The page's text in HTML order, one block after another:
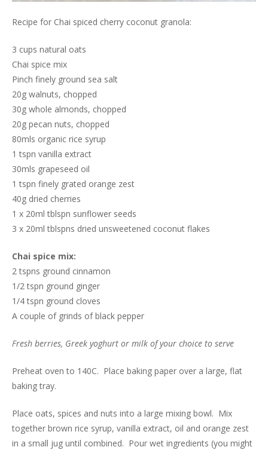
Recipe for Chai spiced cherry coconut granola:
3 cups natural oats
Chai spice mix
Pinch finely ground sea salt
20g walnuts, chopped
30g whole almonds, chopped
20g pecan nuts, chopped
80mls organic rice syrup
1 tspn vanilla extract
30mls grapeseed oil
1 tspn finely grated orange zest
40g dried cherries
1 x 20ml tblspn sunflower seeds
3 x 20ml tblspns dried unsweetened coconut flakes
Chai spice mix:
2 tspns ground cinnamon
1/2 tspn ground ginger
1/4 tspn ground cloves
A couple of grinds of black pepper
Fresh berries, Greek yoghurt or milk of your choice to serve
Preheat oven to 140C. Place baking paper over a large, flat
baking tray.
Place oats, spices and nuts into a large mixing bowl. Mix
together brown rice syrup, vanilla extract, oil and orange zest
in a small jug until combined. Pour wet ingredients (you might